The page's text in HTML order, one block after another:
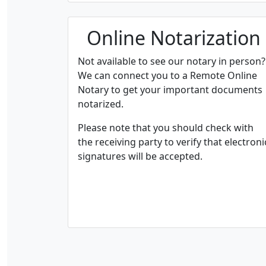
Online Notarization
Not available to see our notary in person?
We can connect you to a Remote Online
Notary to get your important documents
notarized.
Please note that you should check with
the receiving party to verify that
signatures will be accepted.